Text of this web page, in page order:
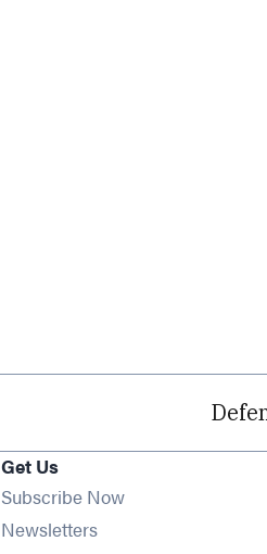
Get Us
Subscribe Now
NewslettersOpens in new window